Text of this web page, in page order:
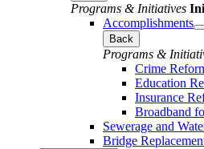
Programs & Initiatives
Accomplishments
Back
Programs &
Crime
Education
Insurance
Broadband
Sewerage and
Bridge